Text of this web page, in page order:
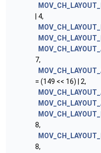
| 4,
7,
= (149 << 16) | 2,
8,
8,